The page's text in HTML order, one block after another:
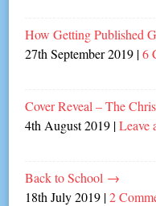
How Getting Published
27th September 2019 |6
Cover Reveal – The
4th August 2019 |Leave
Back to School →
18th July 2019 |2